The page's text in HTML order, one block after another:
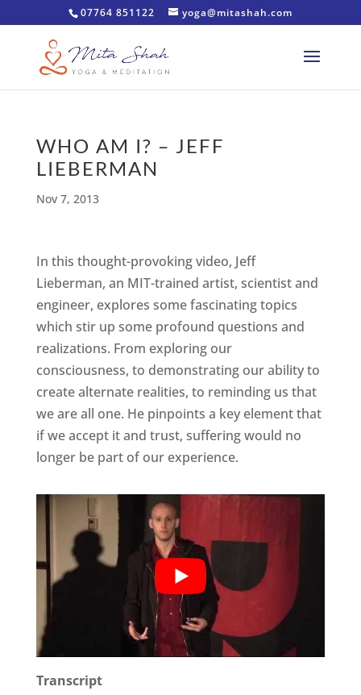
07764 851122 yoga@mitashah.com
WHO AM I? – JEFF
LIEBERMAN
Nov 7, 2013
In this thought-provoking video, Jeff
Lieberman, an MIT-trained artist, scientist and
engineer, explores some fascinating topics
which stir up some profound questions and
realizations. From exploring our
consciousness, to demonstrating our ability to
create alternate realities, to reminding us that
we are all one. He pinpoints a key element that
if we accept it and trust, suffering would no
longer be part of our experience.
Transcript